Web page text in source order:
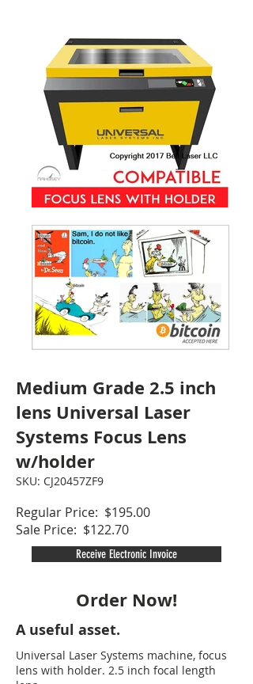
Medium Grade 2.5 inch
lens Universal Laser
Systems Focus Lens
w/holder
SKU: CJ20457ZF9
Regular Price: $195.00
Sale Price: $122.70
Receive Electronic Invoice
Order Now!
A useful asset.
Universal Laser Systems machine, focus
lens with holder. 2.5 inch focal length